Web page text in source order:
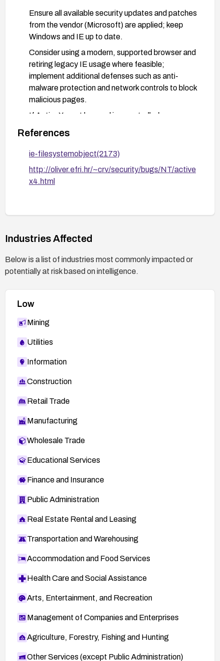
Ensure all available security updates and patches
from the vendor (Microsoft) are applied; keep
Windows and IE up to date.
Consider using a modern, supported browser and
retiring legacy IE usage where feasible;
implement additional defenses such as anti-
malware protection and network controls to block
malicious pages.
If ActiveX must be used in a controlled
environment, implement strict whitelisting,
application whitelisting, and minimum privilege
user accounts to limit impact.
References
ie-filesystemobject(2173)
http://oliver.efri.hr/~crv/security/bugs/NT/active
x4.html
Industries Affected
Below is a list of industries most commonly impacted or
potentially at risk based on intelligence.
Low
Mining
Utilities
Information
Construction
Retail Trade
Manufacturing
Wholesale Trade
Educational Services
Finance and Insurance
Public Administration
Real Estate Rental and Leasing
Transportation and Warehousing
Accommodation and Food Services
Health Care and Social Assistance
Arts, Entertainment, and Recreation
Management of Companies and Enterprises
Agriculture, Forestry, Fishing and Hunting
Other Services (except Public Administration)